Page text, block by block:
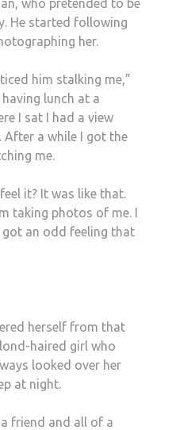
who pretended to be
He started following
her.
him stalking me,”
lunch at a
I sat I had a view
After a while I got the
me.
it? It was like that.
taking photos of me. I
got an odd feeling that
herself from that
haired girl who
looked over her
at night.
friend and all of a